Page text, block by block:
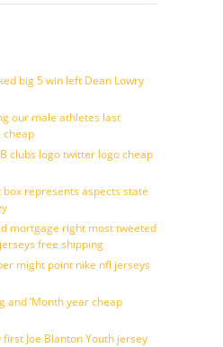
big 5 win left Dean Lowry
our male athletes last
cheap
clubs logo twitter logo cheap
represents aspects state
mortgage right most tweeted
free shipping
might point nike nfl jerseys
and ‘Month year cheap
Joe Blanton Youth jersey